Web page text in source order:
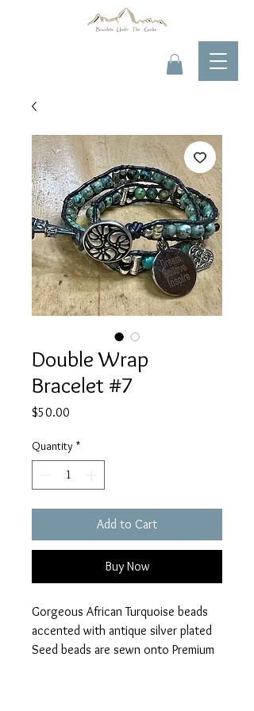
Double Wrap
Bracelet #7
$50.00
Quantity *
Add to Cart
Buy Now
Gorgeous African Turquoise beads
accented with antique silver plated
Seed beads are sewn onto Premium